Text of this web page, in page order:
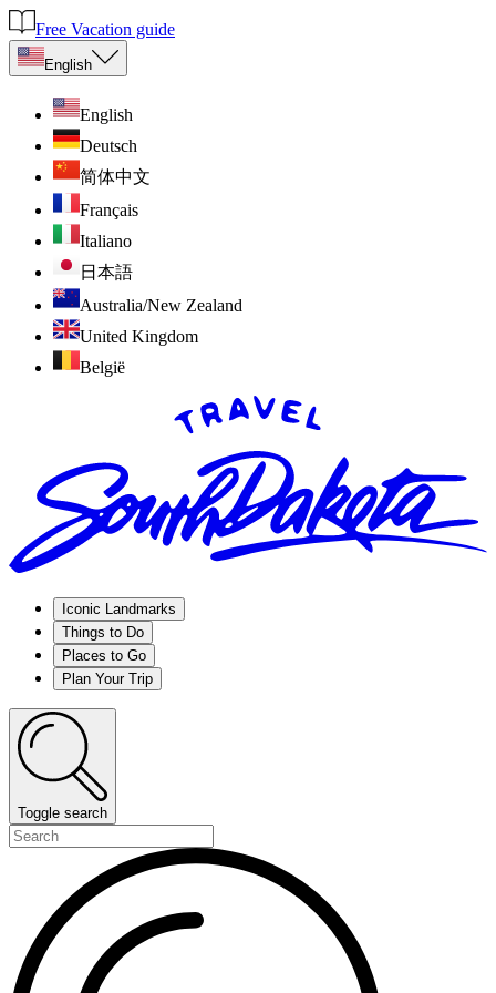
Free Vacation guide
English
English
Deutsch
简体中文
Français
Italiano
日本語
Australia/New Zealand
United Kingdom
België
Iconic Landmarks
Things to Do
Places to Go
Plan Your Trip
Toggle search